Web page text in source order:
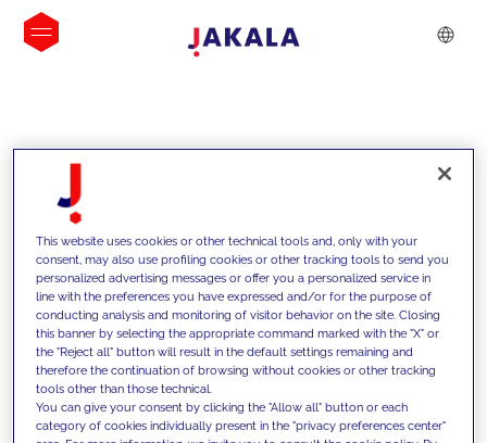
INSIGHTS
We support our clients with our
This website uses cookies or other technical tools and, only with your
consent, may also use profiling cookies or other tracking tools to send you
personalized advertising messages or offer you a personalized service in
line with the preferences you have expressed and/or for the purpose of
conducting analysis and monitoring of visitor behavior on the site. Closing
this banner by selecting the appropriate command marked with the "X" or
the "Reject all" button will result in the default settings remaining and
therefore the continuation of browsing without cookies or other tracking
tools other than those technical.
You can give your consent by clicking the "Allow all" button or each
category of cookies individually present in the "privacy preferences center"